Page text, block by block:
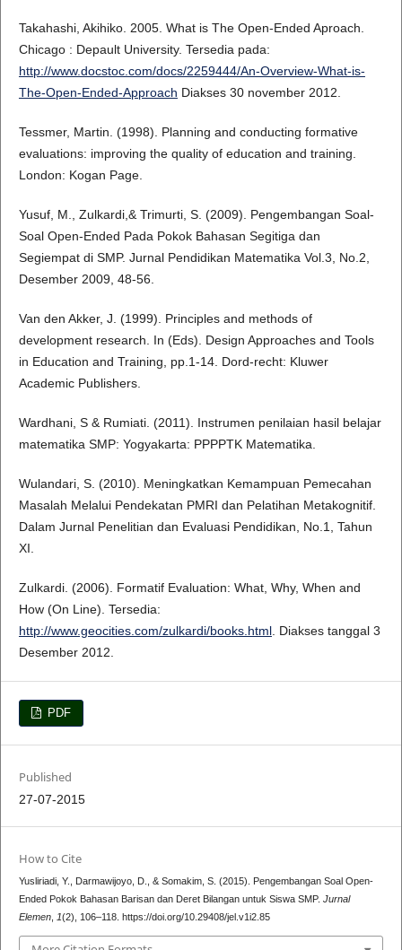
Takahashi, Akihiko. 2005. What is The Open-Ended Aproach.
Chicago : Depault University. Tersedia pada:
http://www.docstoc.com/docs/2259444/An-Overview-What-is-
The-Open-Ended-Approach Diakses 30 november 2012.
Tessmer, Martin. (1998). Planning and conducting formative
evaluations: improving the quality of education and training.
London: Kogan Page.
Yusuf, M., Zulkardi,& Trimurti, S. (2009). Pengembangan Soal-
Soal Open-Ended Pada Pokok Bahasan Segitiga dan
Segiempat di SMP. Jurnal Pendidikan Matematika Vol.3, No.2,
Desember 2009, 48-56.
Van den Akker, J. (1999). Principles and methods of
development research. In (Eds). Design Approaches and Tools
in Education and Training, pp.1-14. Dord-recht: Kluwer
Academic Publishers.
Wardhani, S & Rumiati. (2011). Instrumen penilaian hasil belajar
matematika SMP: Yogyakarta: PPPPTK Matematika.
Wulandari, S. (2010). Meningkatkan Kemampuan Pemecahan
Masalah Melalui Pendekatan PMRI dan Pelatihan Metakognitif.
Dalam Jurnal Penelitian dan Evaluasi Pendidikan, No.1, Tahun
XI.
Zulkardi. (2006). Formatif Evaluation: What, Why, When and
How (On Line). Tersedia:
http://www.geocities.com/zulkardi/books.html. Diakses tanggal 3
Desember 2012.
PDF
Published
27-07-2015
How to Cite
Yusliriadi, Y., Darmawijoyo, D., & Somakim, S. (2015). Pengembangan Soal Open-
Ended Pokok Bahasan Barisan dan Deret Bilangan untuk Siswa SMP. Jurnal
Elemen, 1(2), 106–118. https://doi.org/10.29408/jel.v1i2.85